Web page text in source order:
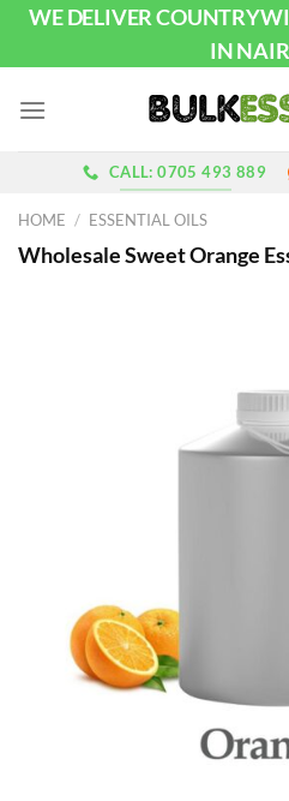
Skip
content
WE DELIVER
IN
CALL: 0705 493 889
HOME / ESSENTIAL OILS
Wholesale Sweet Orange